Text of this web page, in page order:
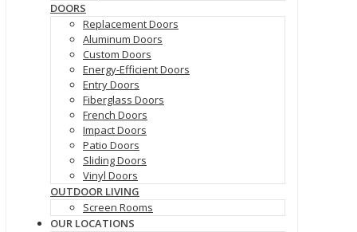
DOORS
Replacement Doors
Aluminum Doors
Custom Doors
Energy-Efficient Doors
Entry Doors
Fiberglass Doors
French Doors
Impact Doors
Patio Doors
Sliding Doors
Vinyl Doors
OUTDOOR LIVING
Screen Rooms
OUR LOCATIONS